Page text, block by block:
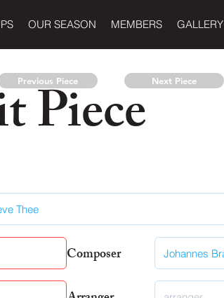
OUR SEASON MEMBERS GALLERY
Piece
Previous Piece Next Piece
Composer